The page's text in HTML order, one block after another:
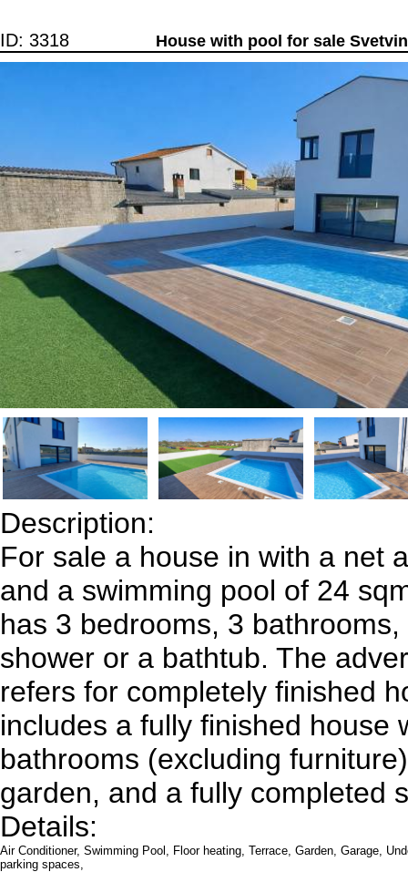
House with pool for sale
ID: 3318
Description:
For sale a house in with a net
and a swimming pool of 24
has 3 bedrooms, 3
shower or a bathtub. The
refers for completely finished
includes a fully finished house
bathrooms (excluding
garden, and a fully completed
Details:
Air Conditioner, Swimming Pool, Floor heating, Terrace, Garden, Garage,
parking spaces,